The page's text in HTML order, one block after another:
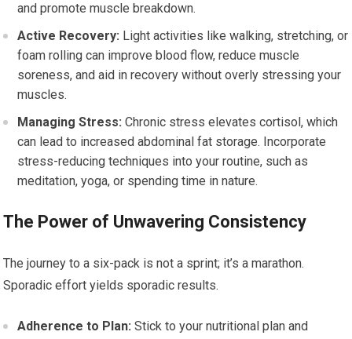
and promote muscle breakdown.
Active Recovery: Light activities like walking, stretching, or
foam rolling can improve blood flow, reduce muscle
soreness, and aid in recovery without overly stressing your
muscles.
Managing Stress: Chronic stress elevates cortisol, which
can lead to increased abdominal fat storage. Incorporate
stress-reducing techniques into your routine, such as
meditation, yoga, or spending time in nature.
The Power of Unwavering Consistency
The journey to a six-pack is not a sprint; it’s a marathon.
Sporadic effort yields sporadic results.
Adherence to Plan: Stick to your nutritional plan and